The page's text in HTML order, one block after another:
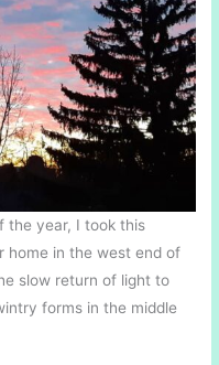
the year, I took this
home in the west end of
slow return of light to
forms in the middle